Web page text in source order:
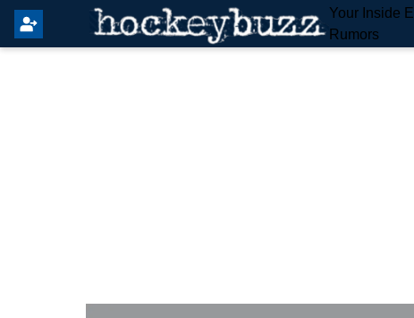
Your Inside
Rumors